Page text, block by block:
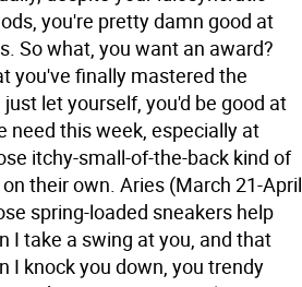
you're pretty damn good at
So what, you want an award?
you've finally mastered the
let yourself, you'd be good at
need this week, especially at
itchy-small-of-the-back kind of
their own. Aries (March 21-April
spring-loaded sneakers help
I take a swing at you, and that
I knock you down, you trendy